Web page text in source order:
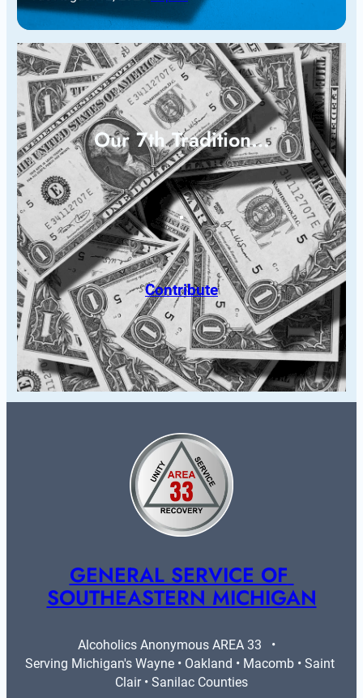
Our 7th Tradition…
Contribute
GENERAL SERVICE OF
SOUTHEASTERN MICHIGAN
Alcoholics Anonymous AREA 33   •
Serving Michigan's Wayne • Oakland • Macomb • Saint
Clair • Sanilac Counties